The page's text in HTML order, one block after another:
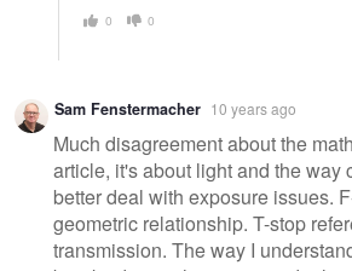
0 0
Sam Fenstermacher 10 years ago
Much disagreement about the
article, it's about light and the way
better deal with exposure issues.
geometric relationship. T-stop
transmission. The way I